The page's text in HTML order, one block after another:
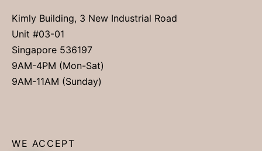
Kimly Building, 3 New Industrial Road
Unit #03-01
Singapore 536197
9AM-4PM (Mon-Sat)
9AM-11AM (Sunday)
WE ACCEPT